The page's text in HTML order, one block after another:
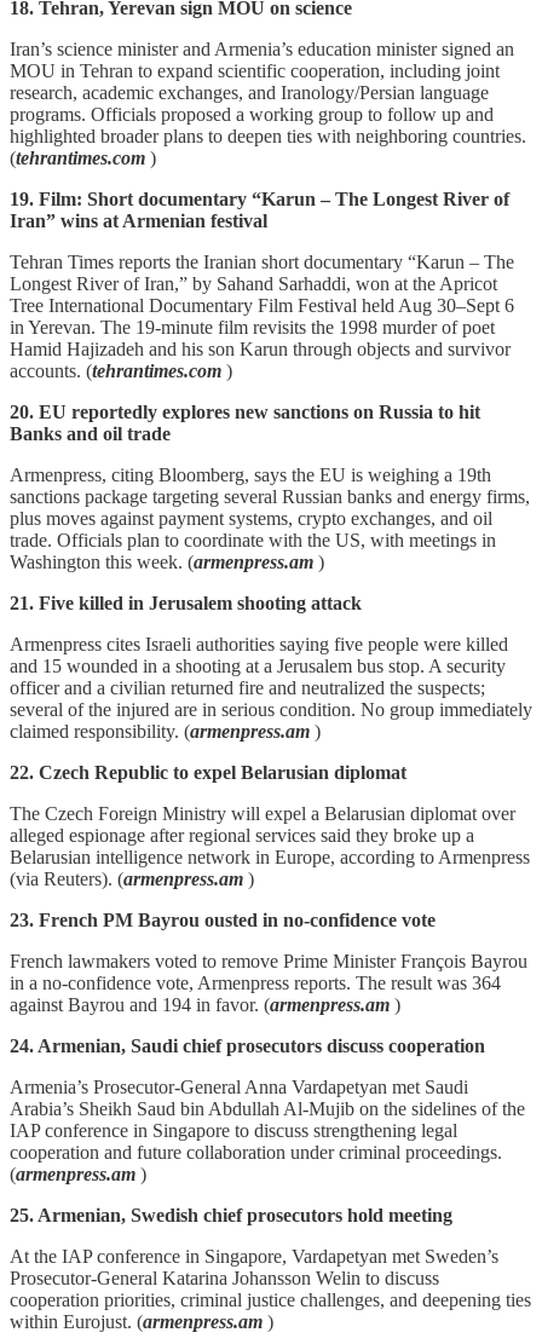
18. Tehran, Yerevan sign MOU on science
Iran’s science minister and Armenia’s education minister signed an
MOU in Tehran to expand scientific cooperation, including joint
research, academic exchanges, and Iranology/Persian language
programs. Officials proposed a working group to follow up and
highlighted broader plans to deepen ties with neighboring countries.
(tehrantimes.com )
19. Film: Short documentary “Karun – The Longest River of
Iran” wins at Armenian festival
Tehran Times reports the Iranian short documentary “Karun – The
Longest River of Iran,” by Sahand Sarhaddi, won at the Apricot
Tree International Documentary Film Festival held Aug 30–Sept 6
in Yerevan. The 19‑minute film revisits the 1998 murder of poet
Hamid Hajizadeh and his son Karun through objects and survivor
accounts. (tehrantimes.com )
20. EU reportedly explores new sanctions on Russia to hit
Banks and oil trade
Armenpress, citing Bloomberg, says the EU is weighing a 19th
sanctions package targeting several Russian banks and energy firms,
plus moves against payment systems, crypto exchanges, and oil
trade. Officials plan to coordinate with the US, with meetings in
Washington this week. (armenpress.am )
21. Five killed in Jerusalem shooting attack
Armenpress cites Israeli authorities saying five people were killed
and 15 wounded in a shooting at a Jerusalem bus stop. A security
officer and a civilian returned fire and neutralized the suspects;
several of the injured are in serious condition. No group immediately
claimed responsibility. (armenpress.am )
22. Czech Republic to expel Belarusian diplomat
The Czech Foreign Ministry will expel a Belarusian diplomat over
alleged espionage after regional services said they broke up a
Belarusian intelligence network in Europe, according to Armenpress
(via Reuters). (armenpress.am )
23. French PM Bayrou ousted in no-confidence vote
French lawmakers voted to remove Prime Minister François Bayrou
in a no‑confidence vote, Armenpress reports. The result was 364
against Bayrou and 194 in favor. (armenpress.am )
24. Armenian, Saudi chief prosecutors discuss cooperation
Armenia’s Prosecutor‑General Anna Vardapetyan met Saudi
Arabia’s Sheikh Saud bin Abdullah Al‑Mujib on the sidelines of the
IAP conference in Singapore to discuss strengthening legal
cooperation and future collaboration under criminal proceedings.
(armenpress.am )
25. Armenian, Swedish chief prosecutors hold meeting
At the IAP conference in Singapore, Vardapetyan met Sweden’s
Prosecutor‑General Katarina Johansson Welin to discuss
cooperation priorities, criminal justice challenges, and deepening ties
within Eurojust. (armenpress.am )